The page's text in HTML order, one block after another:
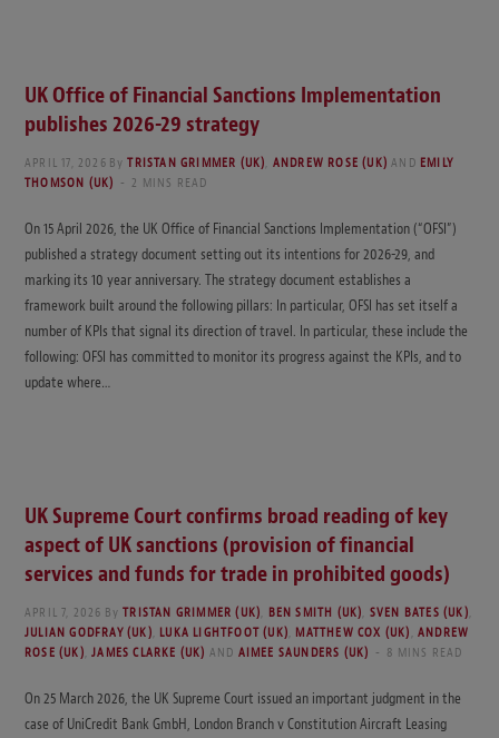
UK Office of Financial Sanctions Implementation
publishes 2026-29 strategy
APRIL 17, 2026 By TRISTAN GRIMMER (UK) ANDREW ROSE (UK) AND EMILY
THOMSON (UK)
2 MINS READ
On 15 April 2026, the UK Office of Financial Sanctions Implementation (“OFSI”)
published a strategy document setting out its intentions for 2026-29, and
marking its 10 year anniversary. The strategy document establishes a
framework built around the following pillars: In particular, OFSI has set itself a
number of KPIs that signal its direction of travel. In particular, these include the
following: OFSI has committed to monitor its progress against the KPIs, and to
update where…
UK Supreme Court confirms broad reading of key
aspect of UK sanctions (provision of financial
services and funds for trade in prohibited goods)
APRIL 7, 2026 By TRISTAN GRIMMER (UK) BEN SMITH (UK) SVEN BATES (UK)
JULIAN GODFRAY (UK) LUKA LIGHTFOOT (UK) MATTHEW COX (UK) ,ANDREW
ROSE (UK) ,JAMES CLARKE (UK) AND AIMEE SAUNDERS (UK) 8 MINS READ
On 25 March 2026, the UK Supreme Court issued an important judgment in the
case of UniCredit Bank GmbH, London Branch v Constitution Aircraft Leasing